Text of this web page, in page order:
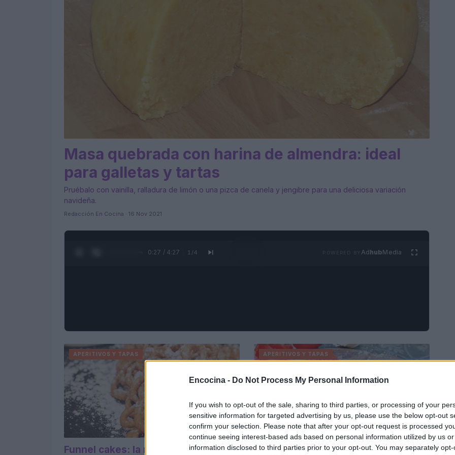
Encocina - Do Not Process My Personal Information
If you wish to opt-out of the sale, sharing to third parties, or processing of your
sensitive information for targeted advertising by us, please use the below opt-out
confirm your selection. Please note that after your opt-out request is processed
continue seeing interest-based ads based on personal information utilized by us
information disclosed to third parties prior to your opt-out. You may separately
Masa quebrada con harina de almendra: ideal
para galletas y tartas
Pruébalo con vainilla, ralladura de limón o una pizca de canela y jengibre para una deliciosa variación
navideña.
Redacción En Cocina · 16 Nov 2021
0:28 / 4:27 1 /4 AdhubMedia
APERITIVOS Y TAPAS
Funnel cakes: la receta original de
APERITIVOS Y TAPAS
Cómo hacer una bandeja de tomate